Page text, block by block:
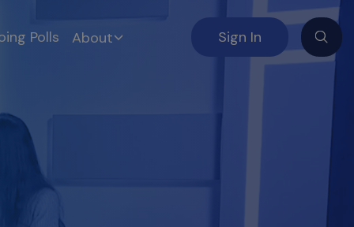
Sign In
Polls About